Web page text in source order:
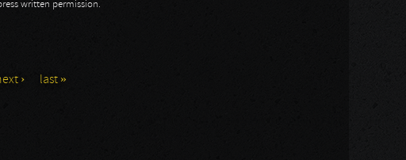
written permission.
› last »